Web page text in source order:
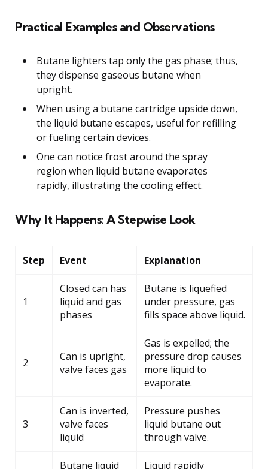
Practical Examples and Observations
Butane lighters tap only the gas phase; thus,
they dispense gaseous butane when
upright.
When using a butane cartridge upside down,
the liquid butane escapes, useful for refilling
or fueling certain devices.
One can notice frost around the spray
region when liquid butane evaporates
rapidly, illustrating the cooling effect.
Why It Happens: A Stepwise Look
Step Event Explanation
1
Closed can has
liquid and gas
phases
Butane is liquefied
under pressure, gas
fills space above liquid.
2
Can is upright,
valve faces gas
Gas is expelled; the
pressure drop causes
more liquid to
evaporate.
3
Can is inverted,
valve faces
liquid
Pressure pushes
liquid butane out
through valve.
Butane liquid
Liquid rapidly